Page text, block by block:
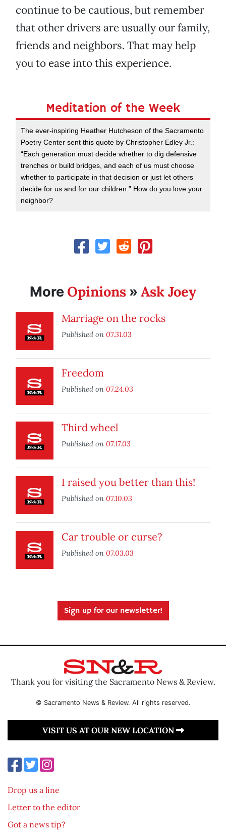
continue to be cautious, but remember
that other drivers are usually our family,
friends and neighbors. That may help
you to ease into this experience.
Meditation of the Week
The ever-inspiring Heather Hutcheson of the Sacramento
Poetry Center sent this quote by Christopher Edley Jr.:
“Each generation must decide whether to dig defensive
trenches or build bridges, and each of us must choose
whether to participate in that decision or just let others
decide for us and for our children.” How do you love your
neighbor?
More Opinions » Ask Joey
Marriage on the rocks
Published on 07.31.03
Freedom
Published on 07.24.03
Third wheel
Published on 07.17.03
I raised you better than this!
Published on 07.10.03
Car trouble or curse?
Published on 07.03.03
Sign up for our newsletter!
Thank you for visiting the Sacramento News & Review.
© Sacramento News & Review. All rights reserved.
VISIT US AT OUR NEW LOCATION
Drop us a line
Letter to the editor
Got a news tip?